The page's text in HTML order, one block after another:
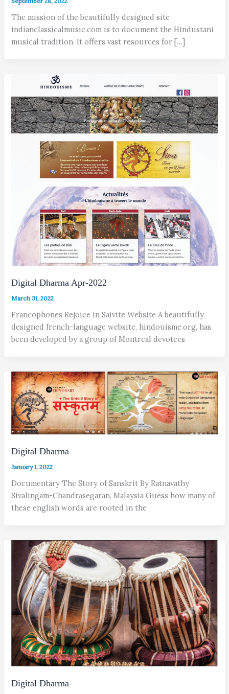
The mission of the beautifully designed site
indianclassicalmusic.com is to document the Hindustani
musical tradition. It offers vast resources for […]
Digital Dharma Apr-2022
March 31, 2022
Francophones Rejoice in Saivite Website A beautifully
designed french-language website, hindouisme.org, has
been developed by a group of Montreal devotees
Digital Dharma
January 1, 2022
Documentary The Story of Sanskrit By Ratnavathy
Sivalingam-Chandrasegaran, Malaysia Guess how many of
these english words are rooted in the
Digital Dharma